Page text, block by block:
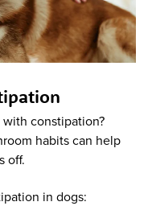
constipation?
habits can help
off.
in dogs: